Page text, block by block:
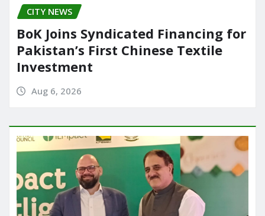
CITY NEWS
BoK Joins Syndicated Financing for
Pakistan’s First Chinese Textile
Investment
Aug 6, 2026